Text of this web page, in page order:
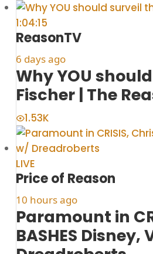
1:04:15
ReasonTV
6 days ago
Why YOU
Fischer | The
1.53K
LIVE
Price of Reason
10 hours ago
Paramount in
BASHES Disney,